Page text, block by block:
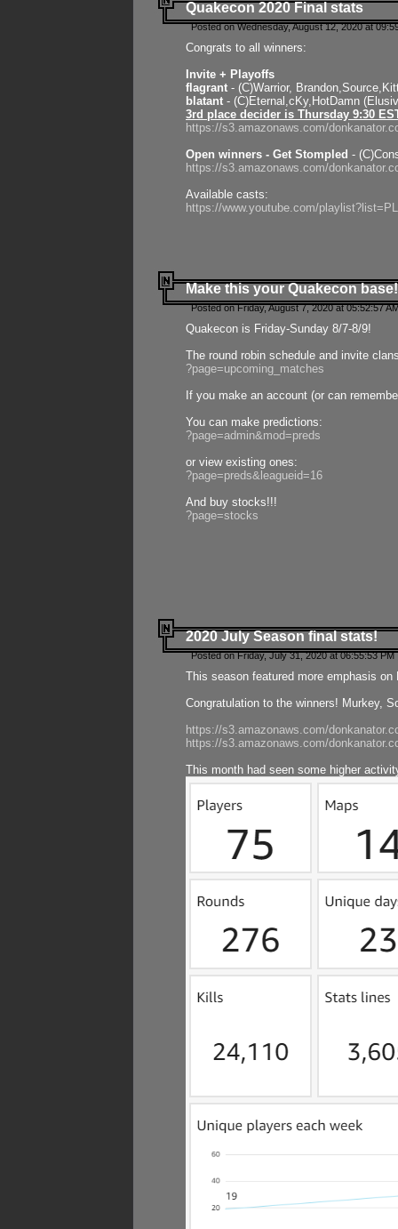
Quakecon 2020 Final stats
Posted on Wednesday, August 12, 2020 at
Congrats to all winners:
Invite + Playoffs
flagrant - (C)Warrior,
blatant - (C)Eternal,cKy,HotDamn
3rd place decider is Thursday 9:30
https://s3.amazonaws.com/
Open winners - Get Stompled -
https://s3.amazonaws.com/
Available casts:
https://www.youtube.com/
Make this your Quakecon base!
Posted on Friday, August 7, 2020 at 05:52:57
Quakecon is Friday-Sunday 8/7-8/9!
The round robin schedule and invite
?page=upcoming_matches
If you make an account (or can
You can make predictions:
?page=admin&mod=preds
or view existing ones:
?page=preds&leagueid=16
And buy stocks!!!
?page=stocks
2020 July Season final stats!
Posted on Friday, July 31, 2020 at 06:55:53
This season featured more emphasis
Congratulation to the winners! Murkey,
https://s3.amazonaws.com/
https://s3.amazonaws.com/
This month had seen some higher